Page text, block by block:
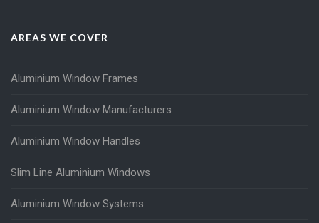
AREAS WE COVER
Aluminium Window Frames
Aluminium Window Manufacturers
Aluminium Window Handles
Slim Line Aluminium Windows
Aluminium Window Systems